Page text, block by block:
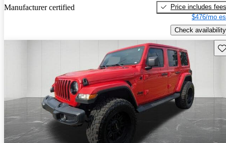
Manufacturer certified
Price includes fees
$476/mo
Check availability